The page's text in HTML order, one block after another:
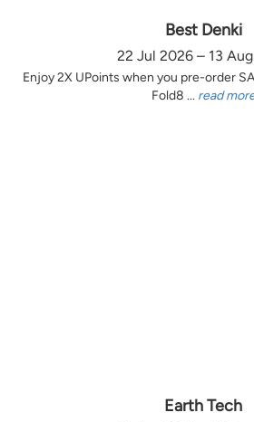
Best Denki
22 Jul 2026 – 13
Enjoy 2X UPoints when you pre-order
Fold8 ... read
Earth Tech